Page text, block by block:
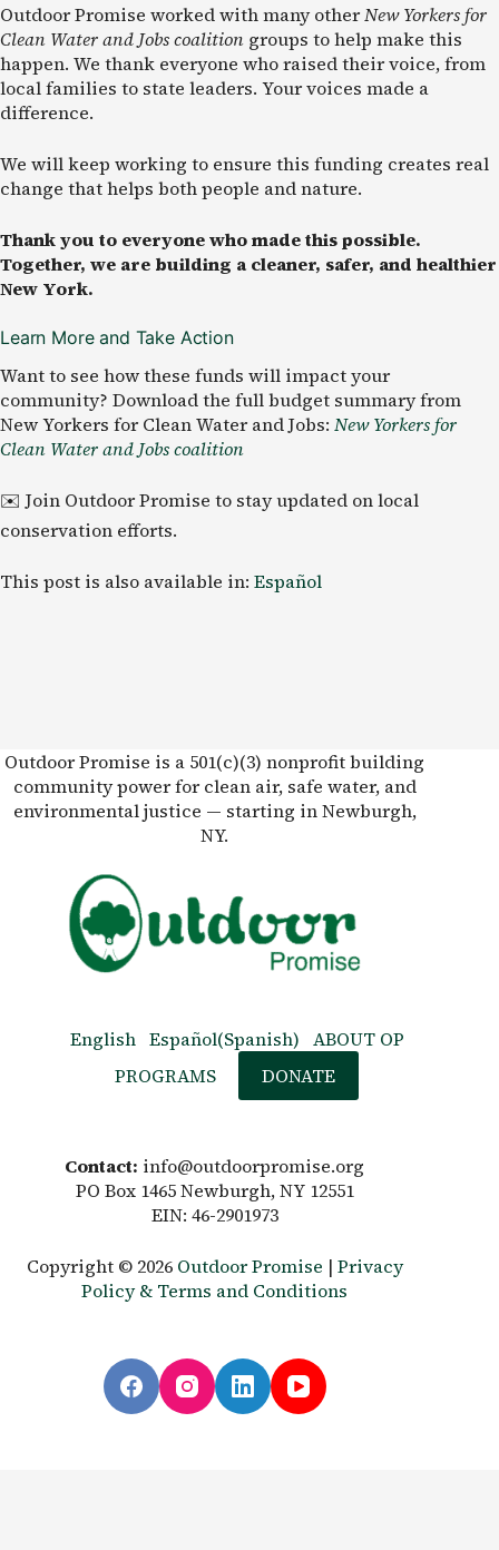
Outdoor Promise workedwith many otherNew Yorkers for
Clean Water and Jobs coalition groups to help make this
happen. We thank everyone who raised their voice, from
local families to state leaders. Your voices made a
difference.
We will keep working to ensure this funding creates real
change that helps both people and nature.
Thank you to everyone who made this possible.
Together, we are building a cleaner, safer, and healthier
New York.
Learn More and Take Action
Want to see how these funds will impact your
community? Download the full budget summary from
New Yorkers for Clean Water and Jobs: New Yorkers for
Clean Water and Jobs coalition
✉️ Join Outdoor Promise to stay updated on local
conservation efforts.
This post is also available in: Español
Outdoor Promise is a 501(c)(3) nonprofit building
community power for clean air, safe water, and
environmental justice — starting in Newburgh,
NY.
English Español(Spanish) ABOUT OP
PROGRAMS
DONATE
Contact: info@outdoorpromise.org
PO Box 1465 Newburgh, NY 12551
EIN: 46-2901973
Copyright © 2026 Outdoor Promise | Privacy
Policy & Terms and Conditions